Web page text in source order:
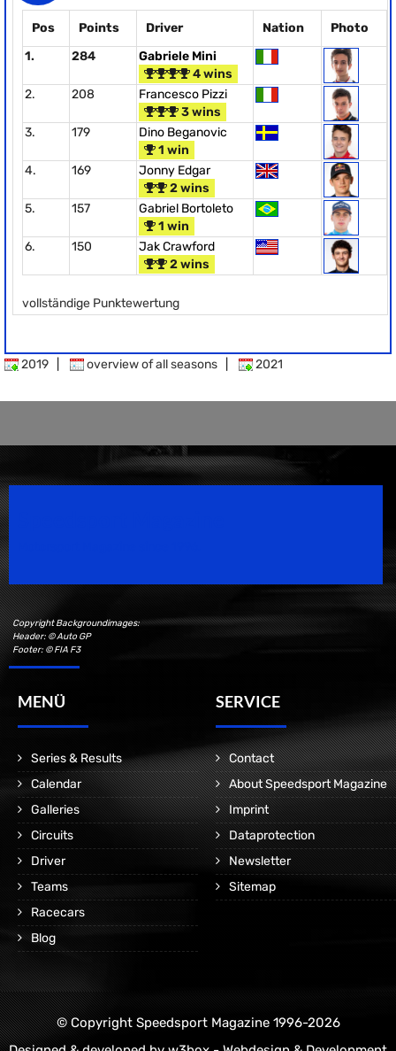
Pos Points Driver Nation
Photo
1.
284
Gabriele Mini
4 wins
2.
208
Francesco Pizzi
3 wins
3.
179
Dino Beganovic
1 win
4.
169
Jonny Edgar
2 wins
5.
157
Gabriel Bortoleto
1 win
6.
150
Jak Crawford
2 wins
vollständige Punktewertung
2019 overview of all seasons 2021
Copyright Backgroundimages:
Header: © Auto GP
Footer: © FIA F3
MENÜ
Series & Results
Calendar
Galleries
Circuits
Driver
Teams
Racecars
Blog
SERVICE
Contact
About Speedsport Magazine
Imprint
Dataprotection
Newsletter
Sitemap
© Copyright Speedsport Magazine 1996-2026